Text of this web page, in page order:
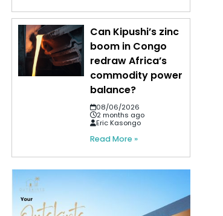
Can Kipushi’s zinc
boom in Congo
redraw Africa’s
commodity power
balance?
08/06/2026
2 months ago
Eric Kasongo
Read More »